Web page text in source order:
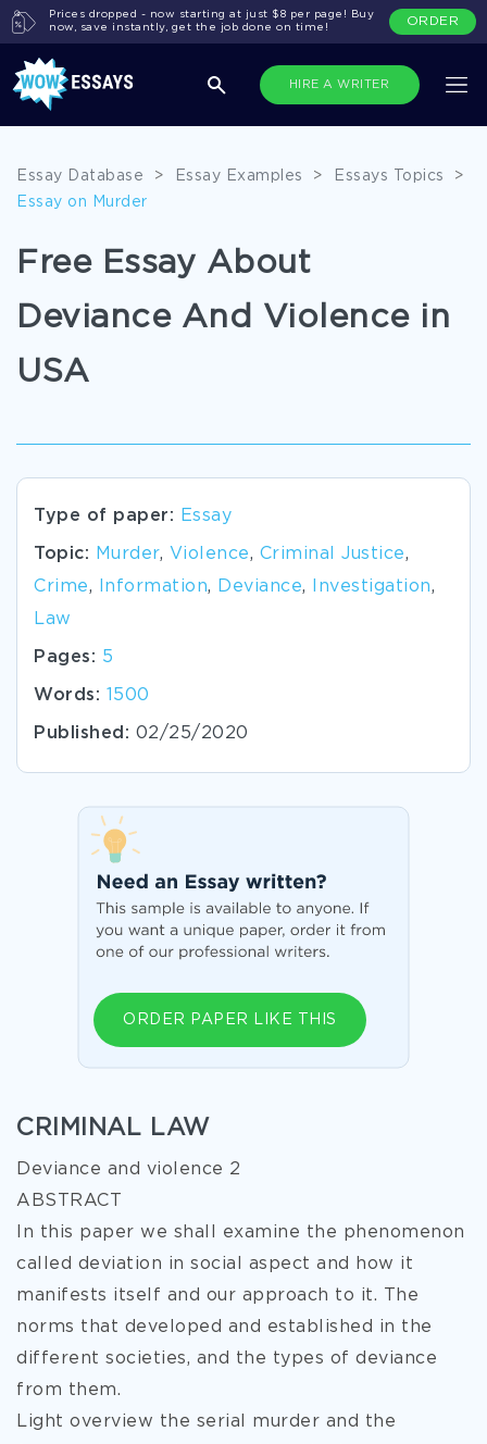
HIRE A WRITER
Prices dropped - now starting at just $8 per page! Buy
now, save instantly, get the job done on time!
ORDER
Essay Database > Essay Examples > Essays Topics
>
Essay on Murder
Free Essay About
Deviance And Violence in
USA
Type of paper: Essay
Topic: Murder, Violence, Criminal Justice,
Crime, Information, Deviance, Investigation,
Law
Pages: 5
Words: 1500
Published: 02/25/2020
ORDER PAPER LIKE THIS
CRIMINAL LAW
Deviance and violence 2
ABSTRACT
In this paper we shall examine the phenomenon
called deviation in social aspect and how it
manifests itself and our approach to it. The
norms that developed and established in the
different societies, and the types of deviance
from them.
Light overview the serial murder and the